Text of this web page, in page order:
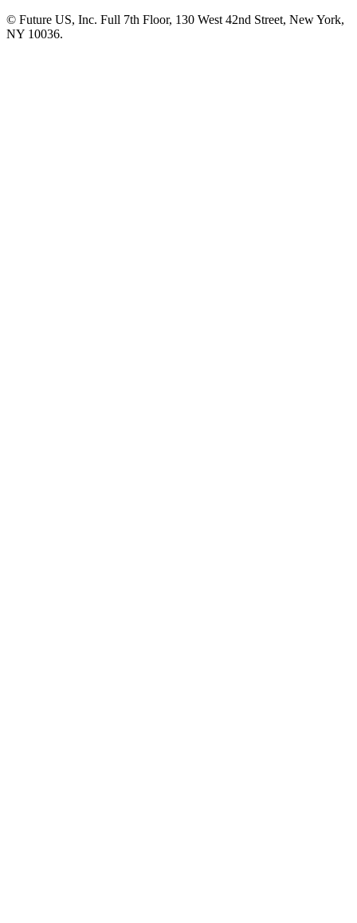
© Future US, Inc. Full 7th Floor, 130 West 42nd Street, New York,
NY 10036.